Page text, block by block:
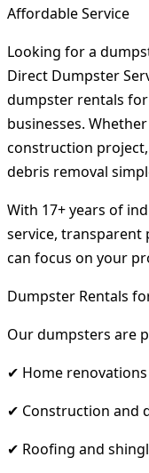
Affordable Service
Looking for a
Direct Dumpster
dumpster rentals
businesses.
construction
debris removal
With 17+ years of
service,
can focus on your
Dumpster Rentals
Our dumpsters are
✔ Home
✔ Construction and
✔ Roofing and